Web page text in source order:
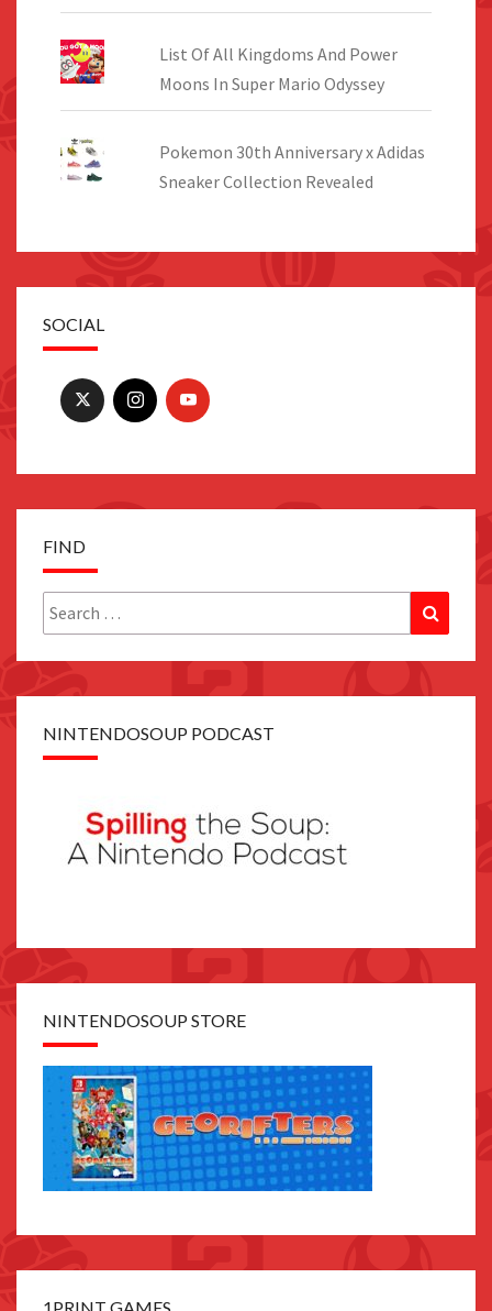
List Of All Kingdoms And Power
Moons In Super Mario Odyssey
Pokemon 30th Anniversary x Adidas
Sneaker Collection Revealed
SOCIAL
FIND
Search
for:
NINTENDOSOUP PODCAST
NINTENDOSOUP STORE
1PRINT GAMES